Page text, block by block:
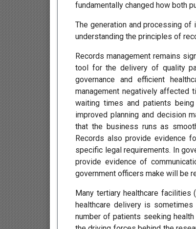
fundamentally changed how both
The generation and processing
understanding the principles of
Records management remains
tool for the delivery of quality
governance and efficient
management negatively affected
waiting times and patients
improved planning and decision
that the business runs as
Records also provide evidence
specific legal requirements. In
provide evidence of
government officers make will be
Many tertiary healthcare facilities
healthcare delivery is
number of patients seeking